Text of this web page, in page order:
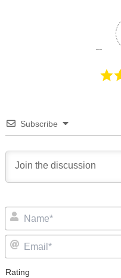
Subscribe
Rating